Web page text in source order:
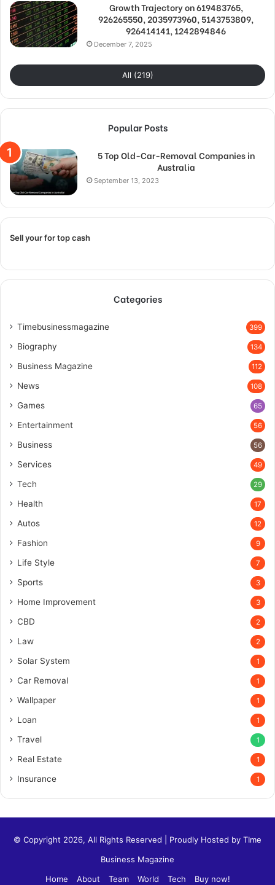
Growth Trajectory on 619483765,
926265550, 2035973960, 5143753809,
926414141, 1242894846
December 7, 2025
All (219)
Popular Posts
5 Top Old-Car-Removal Companies in
Australia
September 13, 2023
Sell your for top cash
Categories
Timebusinessmagazine 399
Biography 134
Business Magazine 112
News 108
Games 65
Entertainment 56
Business 56
Services 49
Tech 29
Health 17
Autos 12
Fashion 9
Life Style 7
Sports 3
Home Improvement 3
CBD 2
Law 2
Solar System 1
Car Removal 1
Wallpaper 1
Loan 1
Travel 1
Real Estate 1
Insurance 1
© Copyright 2026, All Rights Reserved | Proudly Hosted by TIme
Business Magazine
Home
About Team World Tech Buy now!